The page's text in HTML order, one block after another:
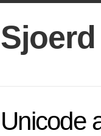
Unicode